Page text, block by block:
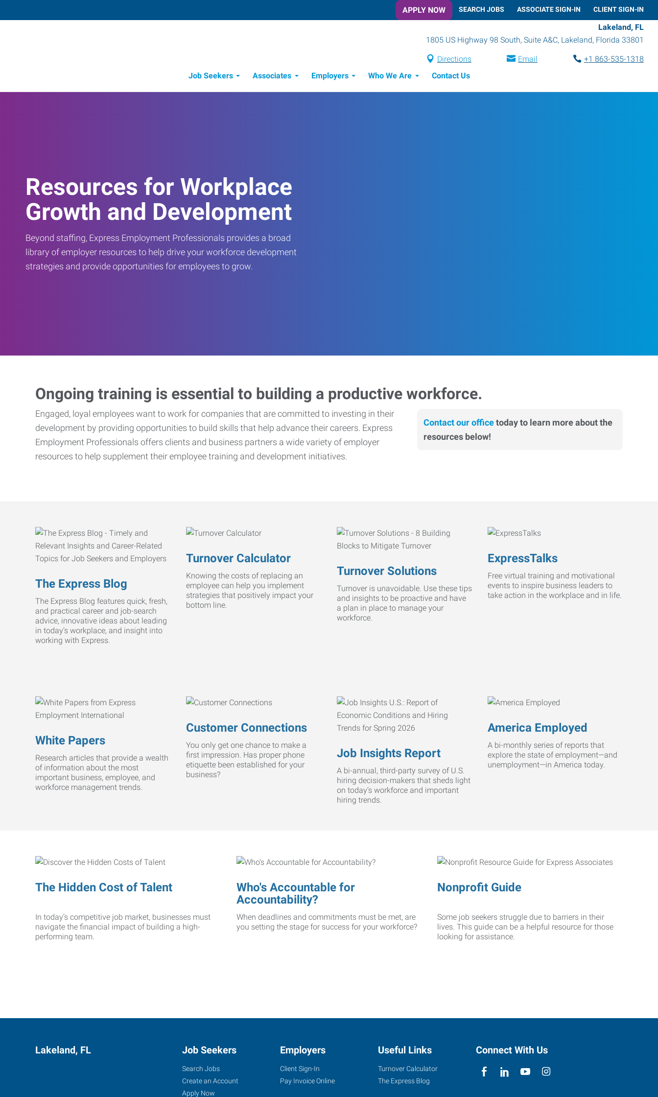
APPLY NOW SEARCH JOBS ASSOCIATE SIGN-IN CLIENT SIGN-IN
Lakeland, FL
1805 US Highway 98 South, Suite A&C, Lakeland, Florida 33801
Directions Email
+1 863-535-1318
Job Seekers
Associates Employers Who We Are Contact Us
Resources for Workplace
Growth and Development
Beyond staffing, Express Employment Professionals provides a broad
library of employer resources to help drive your workforce development
strategies and provide opportunities for employees to grow.
Ongoing training is essential to building a productive workforce.
Contact our officetoday to learn more about the
resources below!
Engaged, loyal employees want to work for companies that are committed to investing in their
development by providing opportunities to build skills that help advance their careers. Express
Employment Professionals offers clients and business partners a wide variety of employer
resources to help supplement their employee training and development initiatives.
The Express Blog
The Express Blog features quick, fresh,
and practical career and job-search
advice, innovative ideas about leading
in today’s workplace, and insight into
working with Express.
Turnover Calculator
Knowing the costs of replacing an
employee can help you implement
strategies that positively impact your
bottom line.
Turnover Solutions
Turnover is unavoidable. Use these tips
and insights to be proactive and have
a plan in place to manage your
workforce.
ExpressTalks
Free virtual training and motivational
events to inspire business leaders to
take action in the workplace and in life.
White Papers
Research articles that provide a wealth
of information about the most
important business, employee, and
workforce management trends.
Customer Connections
You only get one chance to make a
first impression. Has proper phone
etiquette been established for your
business?
Job Insights Report
A bi-annual, third-party survey of U.S.
hiring decision-makers that sheds light
on today’s workforce and important
hiring trends.
America Employed
A bi-monthly series of reports that
explore the state of employment—and
unemployment—in America today.
The Hidden Cost of Talent
In today’s competitive job market, businesses must
navigate the financial impact of building a high-
performing team.
Who's Accountable for
Accountability?
When deadlines and commitments must be met, are
you setting the stage for success for your workforce?
Nonprofit Guide
Some job seekers struggle due to barriers in their
lives. This guide can be a helpful resource for those
looking for assistance.
Lakeland, FL Job Seekers
Search Jobs
Create an Account
Apply Now
Employers
Client Sign-In
Pay Invoice Online
Useful Links
Turnover Calculator
The Express Blog
Connect With Us